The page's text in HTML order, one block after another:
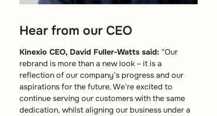
Hear from our CEO
Kinexio CEO, David Fuller-Watts said: “Our
rebrand is more than a new look – it is a
reflection of our company’s progress and our
aspirations for the future. We’re excited to
continue serving our customers with the same
dedication, whilst aligning our business under a